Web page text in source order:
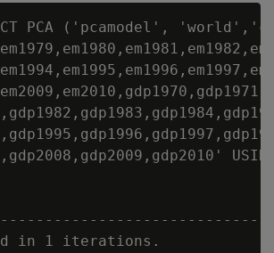
PCA ('pcamodel',
in 1 iterations.